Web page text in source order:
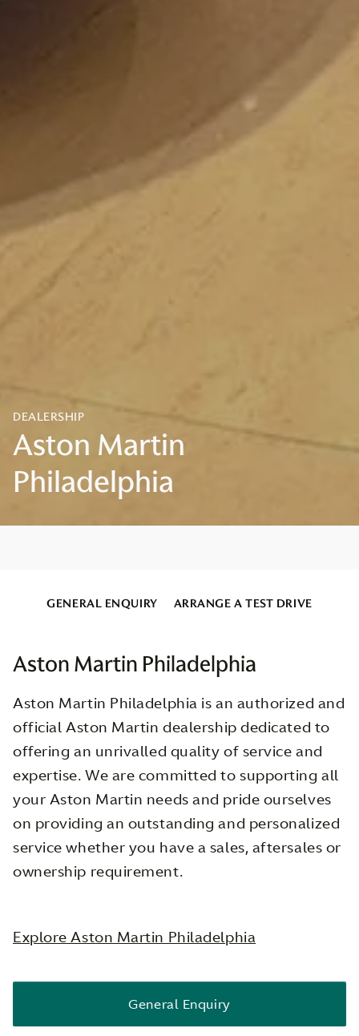
GENERAL ENQUIRY ARRANGE A TEST DRIVE
Aston Martin Philadelphia
Aston Martin Philadelphia is an authorized and
official Aston Martin dealership dedicated to
offering an unrivalled quality of service and
expertise. We are committed to supporting all
your Aston Martin needs and pride ourselves
on providing an outstanding and personalized
service whether you have a sales, aftersales or
ownership requirement.
Explore Aston Martin Philadelphia
General Enquiry